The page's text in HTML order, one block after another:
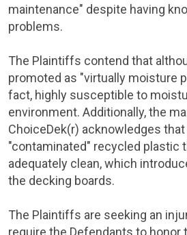
maintenance" despite having
problems.
The Plaintiffs contend that
promoted as "virtually moisture
fact, highly susceptible to
environment. Additionally, the
ChoiceDek(r) acknowledges
"contaminated" recycled plastic
adequately clean, which
the decking boards.
The Plaintiffs are seeking an
require the Defendants to honor